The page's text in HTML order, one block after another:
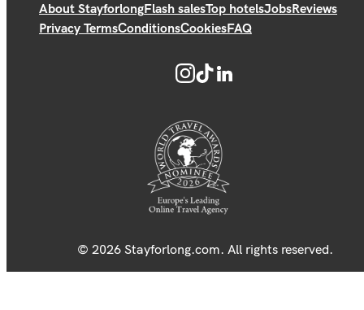
About StayforlongFlash salesTop hotelsJobsReviews
Privacy TermsConditionsCookiesFAQ
© 2026 Stayforlong.com. All rights reserved.